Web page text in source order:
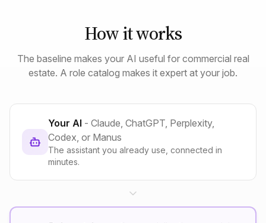
How it works
The baseline makes your AI useful for commercial real
estate. A role catalog makes it expert at your job.
Your AI - Claude, ChatGPT, Perplexity,
Codex, or Manus
The assistant you already use, connected in
minutes.